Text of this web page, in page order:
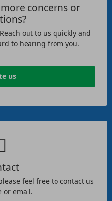
concerns or
out to us quickly and
to hearing from you.
us
feel free to contact us
or email.